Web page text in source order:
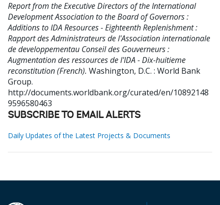
Report from the Executive Directors of the International
Development Association to the Board of Governors :
Additions to IDA Resources - Eighteenth Replenishment :
Rapport des Administrateurs de l'Association internationale
de developpementau Conseil des Gouverneurs :
Augmentation des ressources de l'IDA - Dix-huitieme
reconstitution (French). Washington, D.C. : World Bank
Group.
http://documents.worldbank.org/curated/en/10892148
9596580463
SUBSCRIBE TO EMAIL ALERTS
Daily Updates of the Latest Projects & Documents